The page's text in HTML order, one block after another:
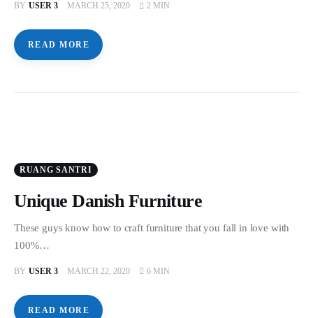
BY USER 3 MARCH 25, 2020 2 MIN
READ MORE
RUANG SANTRI
Unique Danish Furniture
These guys know how to craft furniture that you fall in love with
100%…
BY USER 3 MARCH 22, 2020 6 MIN
READ MORE